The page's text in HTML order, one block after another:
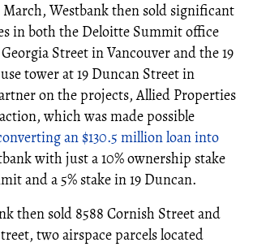
Westbank then sold significant
in both the Deloitte Summit office
Street in Vancouver and the 19
tower at 19 Duncan Street in
on the projects, Allied Properties
which was made possible
an $130.5 million loan into
with just a 10% ownership stake
and a 5% stake in 19 Duncan.
then sold 8588 Cornish Street and
two airspace parcels located